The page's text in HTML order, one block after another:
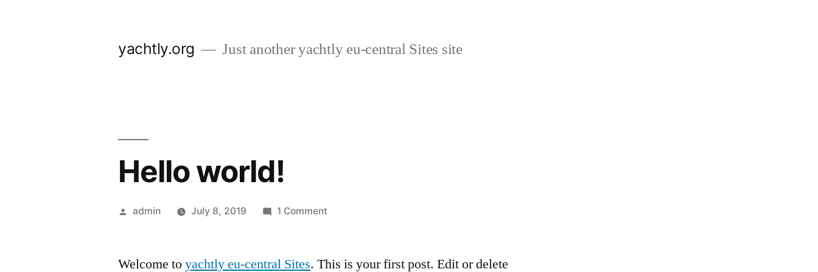
yachtly.org Just another yachtly eu-central Sites site
Hello world!
Posted
admin July 8, 2019 1 Commenton
Welcome toyachtly eu-central Sites. This is your first post. Edit or delete